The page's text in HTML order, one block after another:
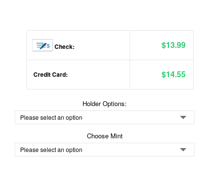
Check: $13.99
Credit Card: $14.55
Holder Options:
Choose Mint